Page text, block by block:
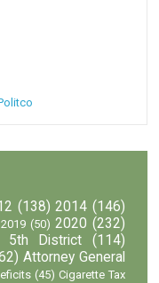
(138) 2014 (146)
2019 (50) 2020 (232)
5th District
(114)
Attorney General
(45) Cigarette Tax